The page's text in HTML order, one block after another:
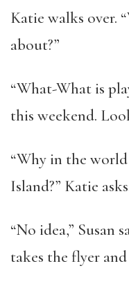
Katie walks over.
about?”
“What-What is
this weekend.
“Why in the
Island?” Katie
“No idea,” Susan
takes the flyer